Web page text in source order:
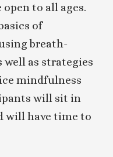
to all ages.
of
breath-
well as strategies
mindfulness
will sit in
will have time to